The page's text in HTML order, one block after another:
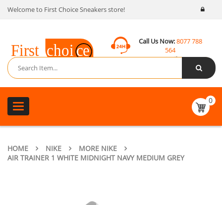
Welcome to First Choice Sneakers store!
Call Us Now:8077 788
564
Email:
contact@fcsneakers.com
Toggle
navigation
0
HOME NIKE
MORE NIKE
AIR TRAINER 1 WHITE MIDNIGHT NAVY MEDIUM GREY